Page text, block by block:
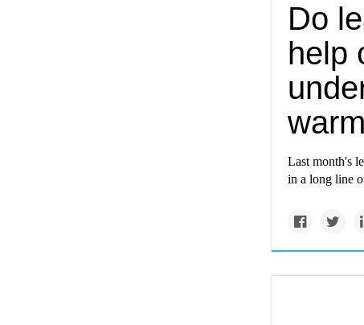
Do
help
Last month's
in a long line